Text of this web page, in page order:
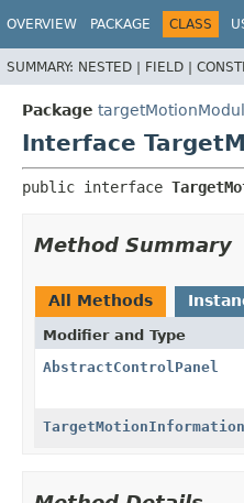
OVERVIEW PACKAGE CLASS
SUMMARY: NESTED | FIELD |
Package
Interface
public interface
Method Summary
All Methods
Modifier and Type
AbstractControlPanel
TargetMotionInformation